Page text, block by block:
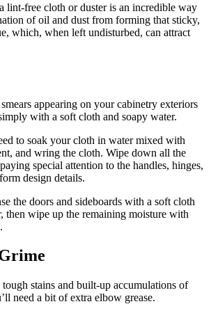
lint-free cloth or duster is an incredible way
of oil and dust from forming that sticky,
which, when left undisturbed, can attract
appearing on your cabinetry exteriors
with a soft cloth and soapy water.
to soak your cloth in water mixed with
and wring the cloth. Wipe down all the
special attention to the handles, hinges,
design details.
the doors and sideboards with a soft cloth
then wipe up the remaining moisture with
stains and built-up accumulations of
need a bit of extra elbow grease.